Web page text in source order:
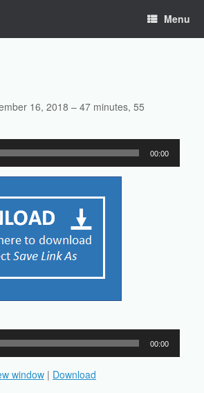
Menu
16, 2018 – 47 minutes, 55
00:00
00:00
window | Download